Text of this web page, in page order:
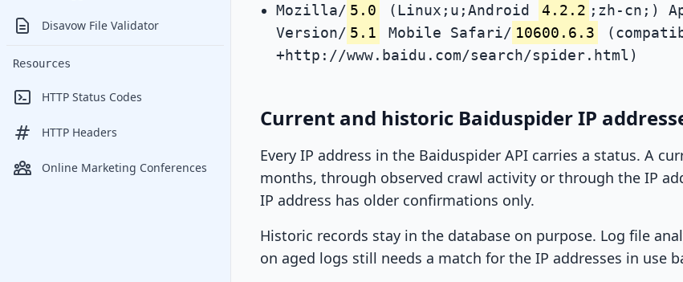
Disavow File Validator
Resources
HTTP Status Codes
HTTP Headers
Online Marketing Conferences
Mozilla/ 5.0 (Linux;u;Android 4.2.2 ;zh-cn;)
Version/ 5.1 Mobile Safari/ 10600.6.3
+http://www.baidu.com/search/spider.html)
Current and historic Baiduspider IP
Every IP address in the Baiduspider API carries a status. A
months, through observed crawl activity or through the IP
IP address has older confirmations only.
Historic records stay in the database on purpose. Log file
on aged logs still needs a match for the IP addresses in use